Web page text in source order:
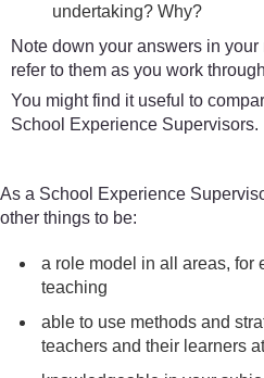
undertaking? Why?
Note down your answers in
refer to them as you work
You might find it useful to
School Experience Supervisors.
As a School Experience
other things to be:
a role model in all areas, for
teaching
able to use methods and
teachers and their learners